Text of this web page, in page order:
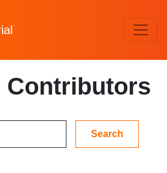
Contributors